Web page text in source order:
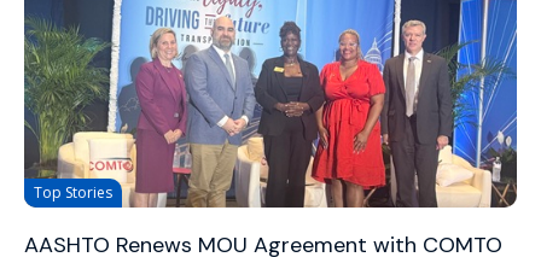
Top Stories
AASHTO Renews MOU Agreement with COMTO